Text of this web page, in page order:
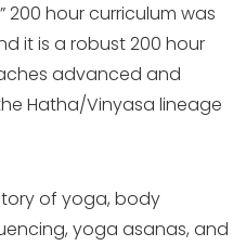
200 hour curriculum was
it is a robust 200 hour
advanced and
Hatha/Vinyasa lineage
of yoga, body
yoga asanas, and